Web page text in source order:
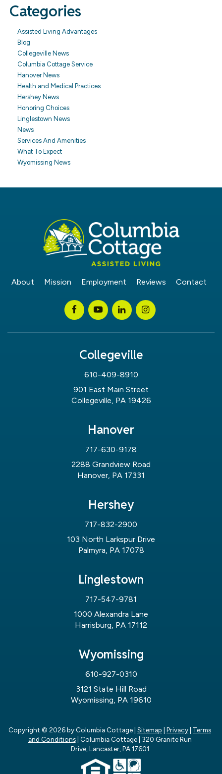
Categories
Assisted Living Advantages
Blog
Collegeville News
Columbia Cottage Service
Hanover News
Health and Medical Practices
Hershey News
Honoring Choices
Linglestown News
News
Services And Amenities
What To Expect
Wyomissing News
About Mission Employment Reviews Contact
Collegeville
610-409-8910
901 East Main Street
Collegeville, PA 19426
Hanover
717-630-9178
2288 Grandview Road
Hanover, PA 17331
Hershey
717-832-2900
103 North Larkspur Drive
Palmyra, PA 17078
Linglestown
717-547-9781
1000 Alexandra Lane
Harrisburg, PA 17112
Wyomissing
610-927-0310
3121 State Hill Road
Wyomissing, PA 19610
Copyright © 2026by Columbia Cottage| Sitemap | Privacy| Terms
and Conditions| Columbia Cottage| 320 Granite Run
Drive, Lancaster, PA17601